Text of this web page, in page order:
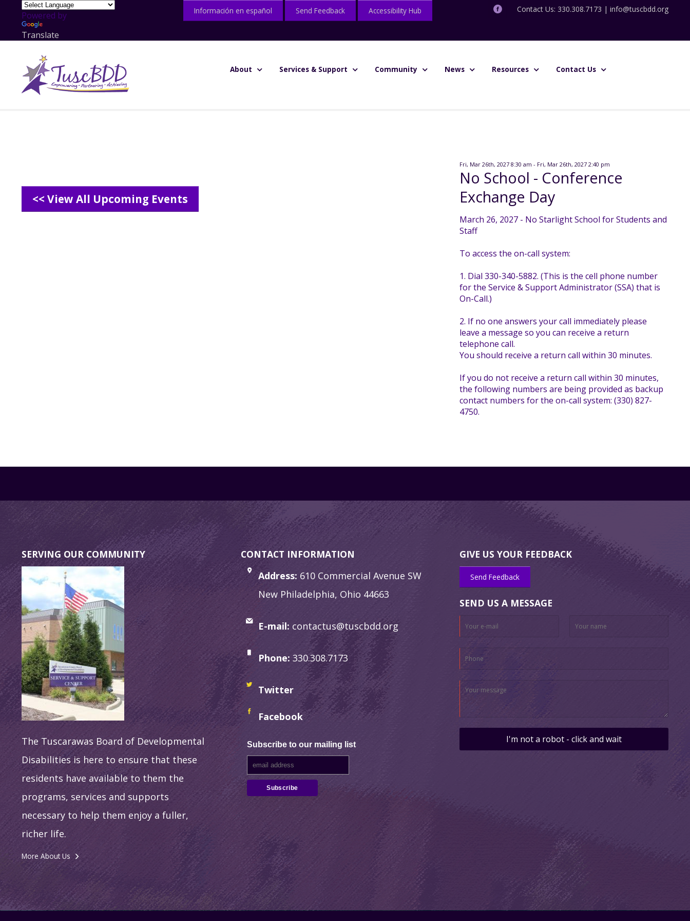
Powered by
Translate
Información en español Send Feedback Accessibility Hub Contact Us: 330.308.7173 | info@tuscbdd.org
About Services & Support Community News Resources Contact Us
<< View All Upcoming Events
Fri, Mar 26th, 2027 8:30 am - Fri, Mar 26th, 2027 2:40 pm
No School - Conference
Exchange Day
March 26, 2027 - No Starlight School for Students and
Staff
To access the on-call system:
1. Dial 330-340-5882. (This is the cell phone number
for the Service & Support Administrator (SSA) that is
On-Call.)
2. If no one answers your call immediately please
leave a message so you can receive a return
telephone call.
You should receive a return call within 30 minutes.
If you do not receive a return call within 30 minutes,
the following numbers are being provided as backup
contact numbers for the on-call system: (330) 827-
4750.
SERVING OUR COMMUNITY
The Tuscarawas Board of Developmental
Disabilities is here to ensure that these
residents have available to them the
programs, services and supports
necessary to help them enjoy a fuller,
richer life.
More About Us
CONTACT INFORMATION
Address: 610 Commercial Avenue SW
New Philadelphia, Ohio 44663
E-mail: contactus@tuscbdd.org
Phone: 330.308.7173
Twitter
Facebook
Subscribe to our mailing list
GIVE US YOUR FEEDBACK
Send Feedback
SEND US A MESSAGE
I'm not a robot - click and wait